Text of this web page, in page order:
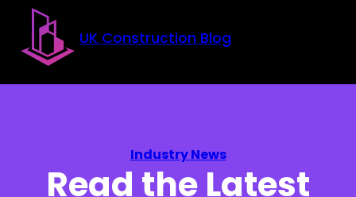
Skip to main content
Skip to footer
UK Construction Blog
Industry News
Read the Latest